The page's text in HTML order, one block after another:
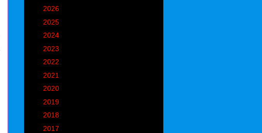
2026
2025
2024
2023
2022
2021
2020
2019
2018
2017